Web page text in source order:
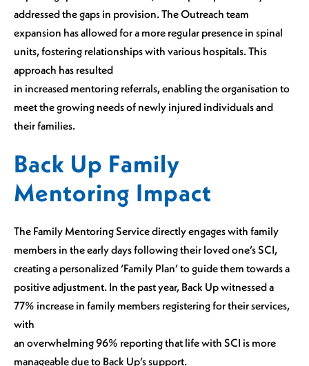
addressed the gaps in provision. The Outreach team
expansion has allowed for a more regular presence in spinal
units, fostering relationships with various hospitals. This
approach has resulted
in increased mentoring referrals, enabling the organisation to
meet the growing needs of newly injured individuals and
their families.
Back Up Family
Mentoring Impact
The Family Mentoring Service directly engages with family
members in the early days following their loved one’s SCI,
creating a personalized ‘Family Plan’ to guide them towards a
positive adjustment. In the past year, Back Up witnessed a
77% increase in family members registering for their services,
with
an overwhelming 96% reporting that life with SCI is more
manageable due to Back Up’s support.